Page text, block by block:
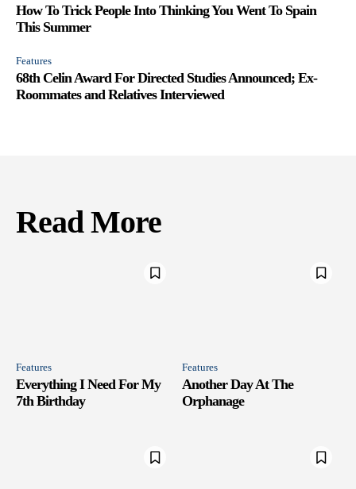
How To Trick People Into Thinking You Went To Spain
This Summer
Features
68th Celin Award For Directed Studies Announced; Ex-
Roommates and Relatives Interviewed
Read More
Features
Everything I Need For My
7th Birthday
Features
Another Day At The
Orphanage